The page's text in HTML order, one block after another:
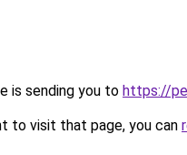
is sending you to https://
to visit that page, you can